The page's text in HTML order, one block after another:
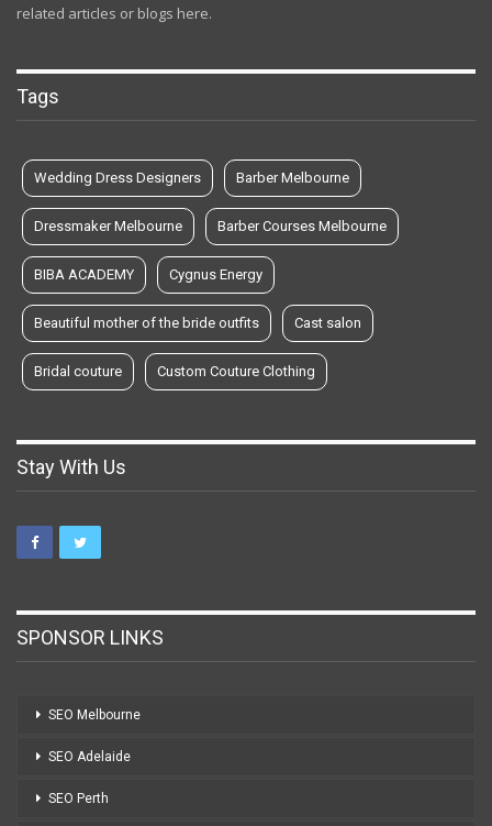
related articles or blogs here.
Tags
Wedding Dress Designers Barber Melbourne
Dressmaker Melbourne Barber Courses Melbourne
BIBA ACADEMY Cygnus Energy
Beautiful mother of the bride outfits Cast salon
Bridal couture Custom Couture Clothing
Stay With Us
SPONSOR LINKS
SEO Melbourne
SEO Adelaide
SEO Perth